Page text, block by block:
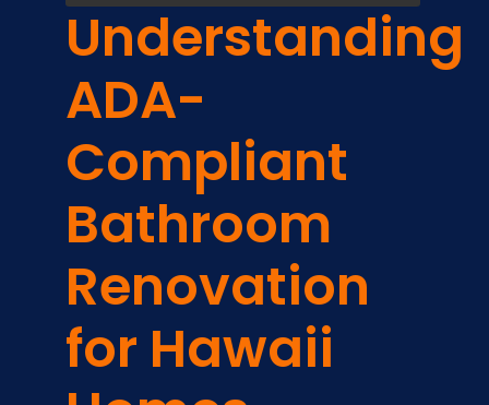
Understanding
ADA-
Compliant
Bathroom
Renovation
for Hawaii